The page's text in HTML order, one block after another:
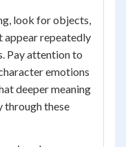
look for objects,
appear repeatedly
Pay attention to
emotions
deeper meaning
through these